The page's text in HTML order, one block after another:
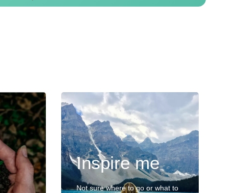
Inspire me
Not sure where to go or what to